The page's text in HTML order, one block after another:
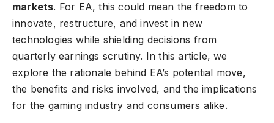
markets. For EA, this could mean the freedom to
innovate, restructure, and invest in new
technologies while shielding decisions from
quarterly earnings scrutiny. In this article, we
explore the rationale behind EA’s potential move,
the benefits and risks involved, and the implications
for the gaming industry and consumers alike.